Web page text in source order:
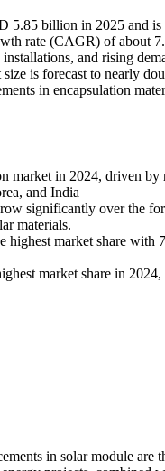
5.85 billion in 2025 and
rate (CAGR) of about
and rising
is forecast to nearly
in encapsulation
market in 2024, driven
and India
significantly over the
materials.
market share
market share in
in solar module are